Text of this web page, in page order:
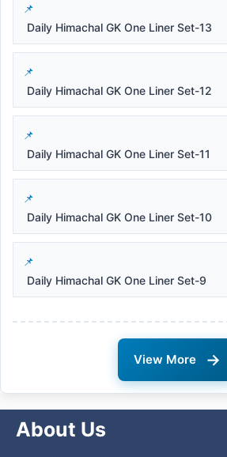
Daily Himachal GK One Liner Set-13
Daily Himachal GK One Liner Set-12
Daily Himachal GK One Liner Set-11
Daily Himachal GK One Liner Set-10
Daily Himachal GK One Liner Set-9
View More →
About Us